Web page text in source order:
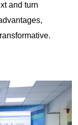
and turn